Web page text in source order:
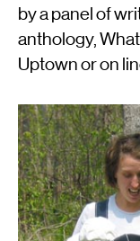
by a panel of
anthology,
Uptown or on